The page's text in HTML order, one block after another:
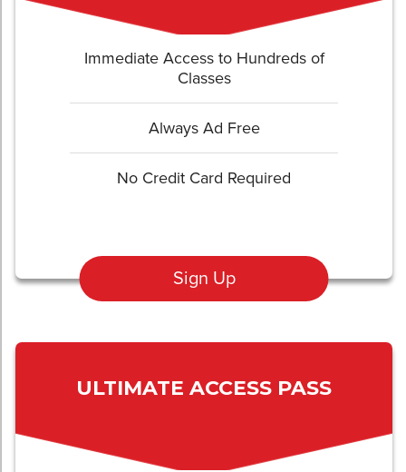
Immediate Access to Hundreds of
Classes
Always Ad Free
No Credit Card Required
Sign Up
ULTIMATE ACCESS PASS